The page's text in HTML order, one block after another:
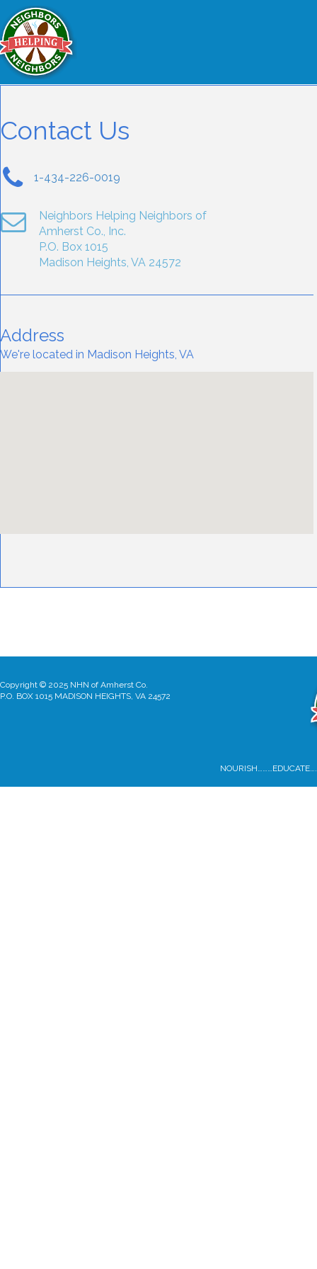
1-434-226-0019
Contact Us
Address
We're located in Madison Heights, VA
Neighbors Helping Neighbors of
Amherst Co., Inc.
P.O. Box 1015
Madison Heights, VA 24572
Copyright © 2025 NHN of Amherst Co.
P.O. BOX 1015 MADISON HEIGHTS, VA 24572